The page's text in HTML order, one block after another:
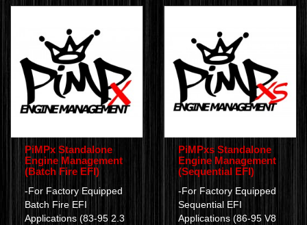
PiMPx Standalone
Engine Management
(Batch Fire EFI)
-For Factory Equipped
Batch Fire EFI
Applications (83-95 2.3
PiMPxs Standalone
Engine Management
(Sequential EFI)
-For Factory Equipped
Sequential EFI
Applications (86-95 V8